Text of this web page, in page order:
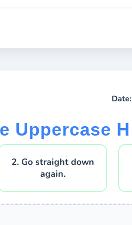
Date:
Uppercase H
2. Go straight down
again.